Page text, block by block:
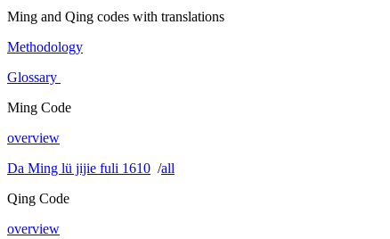
Ming and Qing codes with translations
Methodology
Glossary
Ming Code
overview
Da Ming lü jijie fuli 1610 /all
Qing Code
overview